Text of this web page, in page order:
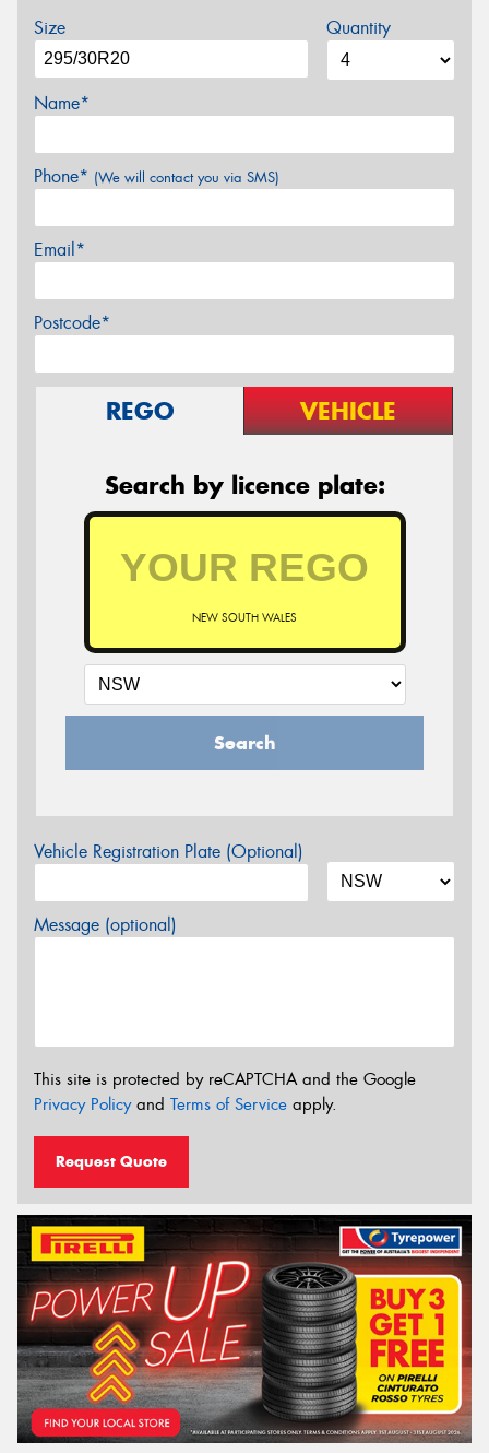
Size Quantity
Name*
Phone* (We will contact you via SMS)
Email*
Postcode*
REGO VEHICLE
Search by licence plate:
NEW SOUTH WALES
Search
Vehicle Registration Plate (Optional)
Message (optional)
This site is protected by reCAPTCHA and the Google
Privacy Policyand Terms of Service apply.
Request Quote